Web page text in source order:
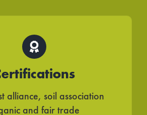
alliance, soil association
and fair trade